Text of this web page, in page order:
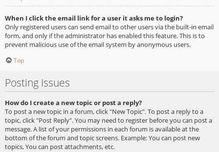
When I click the email link for a user it asks me to login?
Only registered users can send email to other users via the built-in email
form, and only if the administrator has enabled this feature. This is to
prevent malicious use of the email system by anonymous users.
Top
Posting Issues
How do I create a new topic or post a reply?
To post a new topic in a forum, click "New Topic". To post a reply to a
topic, click "Post Reply". You may need to register before you can post a
message. A list of your permissions in each forum is available at the
bottom of the forum and topic screens. Example: You can post new
topics, You can post attachments, etc.